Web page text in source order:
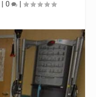
| 0 |